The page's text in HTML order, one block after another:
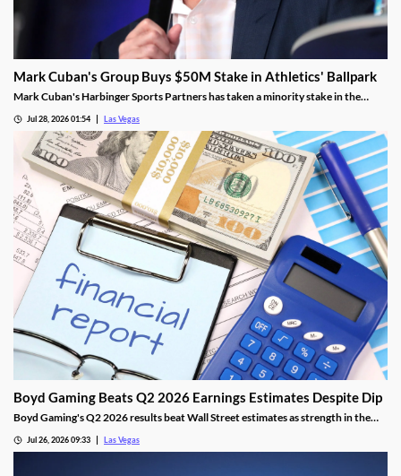
Mark Cuban's Group Buys $50M Stake in Athletics' Ballpark
Mark Cuban's Harbinger Sports Partners has taken a minority stake in the
opening.
Jul 28, 2026 01:54 Las Vegas
Boyd Gaming Beats Q2 2026 Earnings Estimates Despite Dip
Boyd Gaming's Q2 2026 results beat Wall Street estimates as strength in the
Jul 26, 2026 09:33 Las Vegas